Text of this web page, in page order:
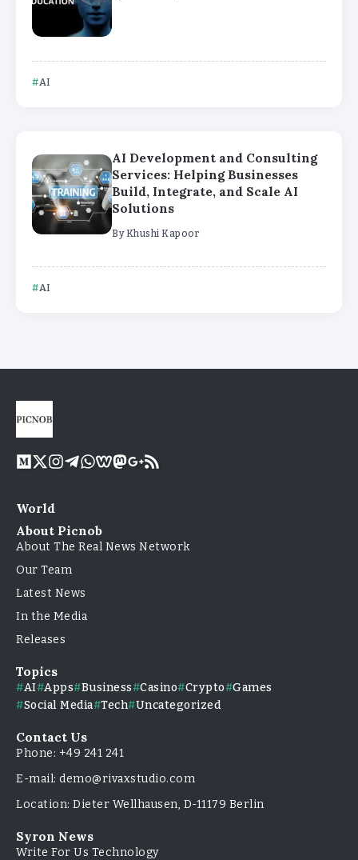
AI
AI Development and Consulting
Services: Helping Businesses
Build, Integrate, and Scale AI
Solutions
By Khushi Kapoor
AI
World
About Picnob
About The Real News Network
Our Team
Latest News
In the Media
Releases
Topics
AI Apps Business Casino Crypto
Games
Social Media Tech Uncategorized
Contact Us
Phone: +49 241 241
E-mail: demo@rivaxstudio.com
Location: Dieter Wellhausen, D-11179 Berlin
Syron News
Write For Us Technology